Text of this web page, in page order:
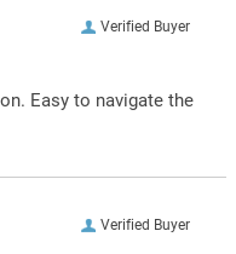
Verified Buyer
Easy to navigate the
Verified Buyer